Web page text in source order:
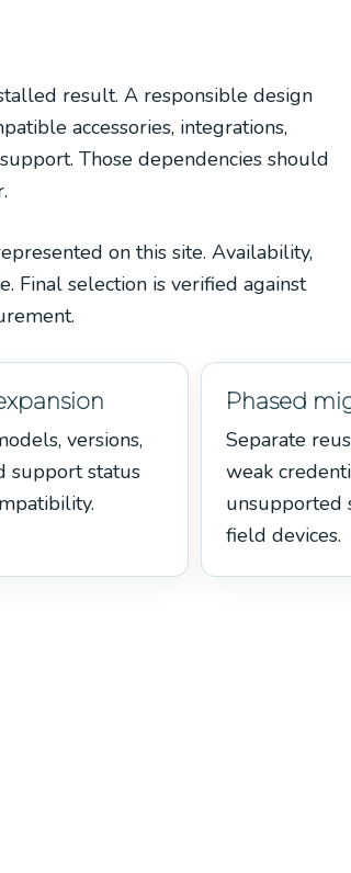
result. A responsible design
accessories, integrations,
Those dependencies should
on this site. Availability,
Final selection is verified against
versions,
support status
Phased
Separate
weak
unsupported
field devices.